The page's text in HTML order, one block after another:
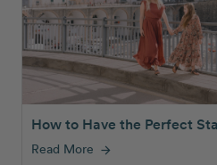
How to Have the Perfect
Read More arrow_forward